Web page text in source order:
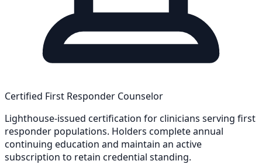
Certified First Responder Counselor
Lighthouse-issued certification for clinicians serving first
responder populations. Holders complete annual
continuing education and maintain an active
subscription to retain credential standing.